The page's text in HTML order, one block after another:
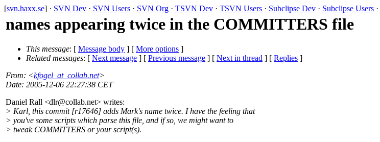
[svn.haxx.se] · SVN Dev · SVN Users · SVN Org · TSVN Dev · TSVN Users · Subclipse Dev · Subclipse Users ·
names appearing twice in the COMMITTERS file
This message: [ Message body ] [ More options ]
Related messages: [ Next message ] [ Previous message ] [ Next in thread ] [ Replies ]
From: <kfogel_at_collab.net>
Date: 2005-12-06 22:27:38 CET
Daniel Rall <dlr@collab.net> writes:
> Karl, this commit [r17646] adds Mark's name twice. I have the feeling that
> you've some scripts which parse this file, and if so, we might want to
> tweak COMMITTERS or your script(s).